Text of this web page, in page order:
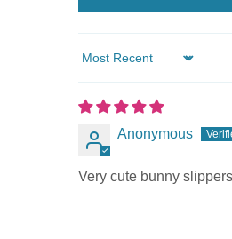
Sort by
Anonymous
Very cute bunny